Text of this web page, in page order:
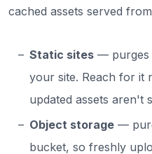
cached assets served
Static sites — purges
your site. Reach for it
updated assets aren't
Object storage —
bucket, so freshly